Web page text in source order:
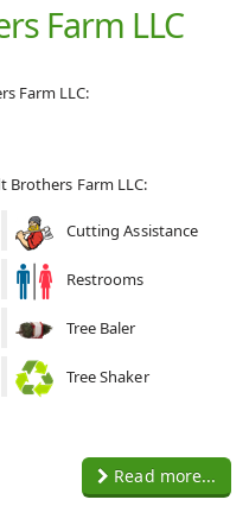
Farm LLC
Farm LLC:
Brothers Farm LLC:
Cutting Assistance
Restrooms
Tree Baler
Tree Shaker
Read more...